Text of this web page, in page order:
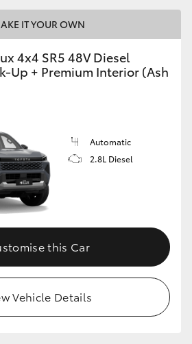
IT YOUR OWN
4x4 SR5 48V Diesel
Up + Premium Interior (Ash
Automatic
2.8L Diesel
this Car
Vehicle Details